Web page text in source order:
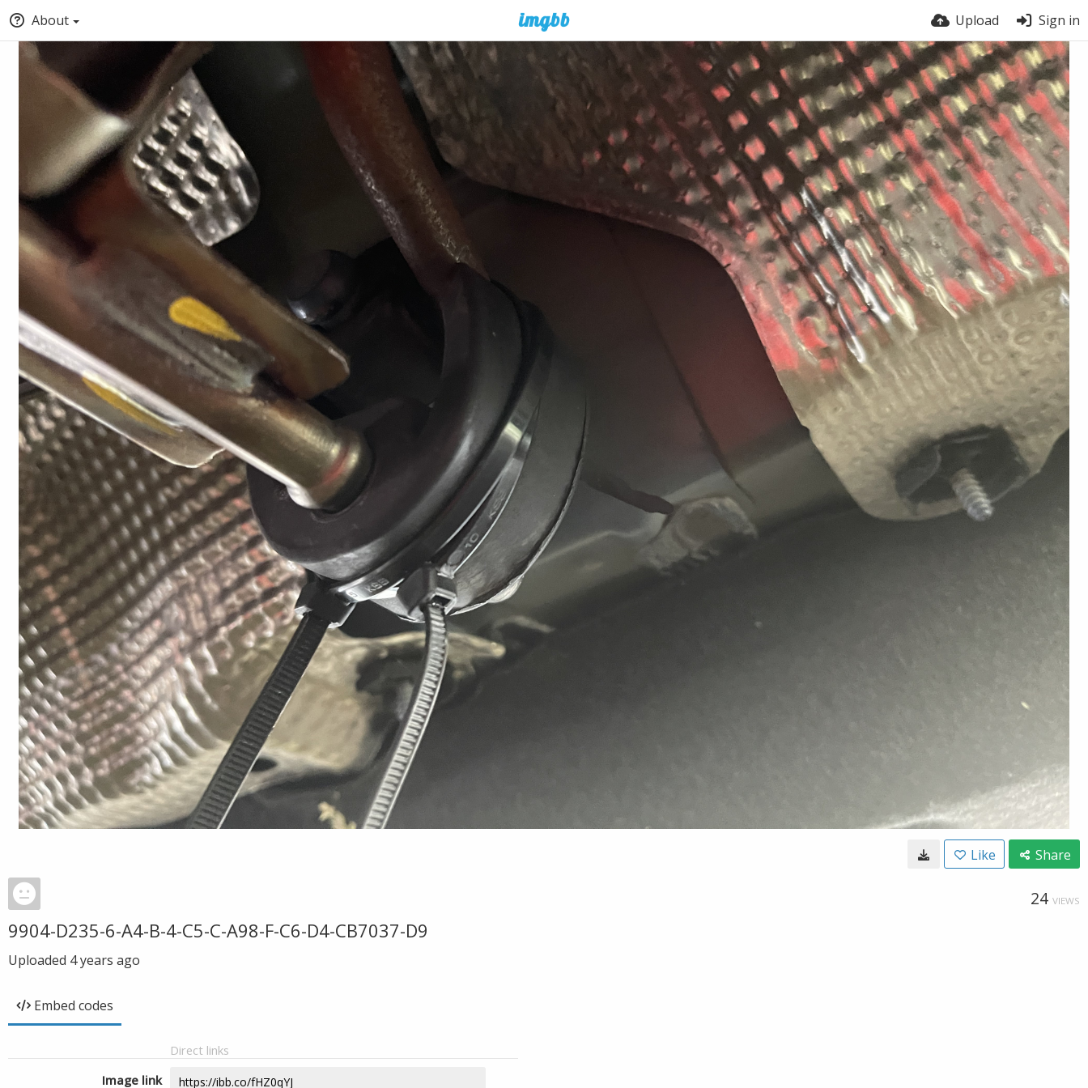
About Upload Sign in
Like Share
24 VIEWS
9904-D235-6-A4-B-4-C5-C-A98-F-C6-D4-CB7037-D9
Uploaded 4 years ago
Embed codes
Direct links
Image link